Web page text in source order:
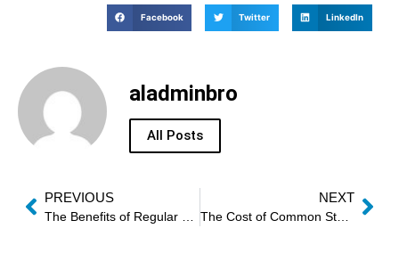
Facebook Twitter LinkedIn
aladminbro
All Posts
PREVIOUS NEXT
The Cost of Common Stove Repairs